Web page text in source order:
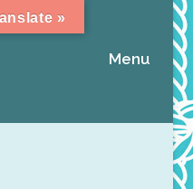
Menu
»